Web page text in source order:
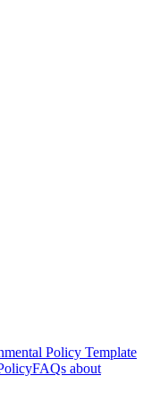
Policy Template
FAQs about